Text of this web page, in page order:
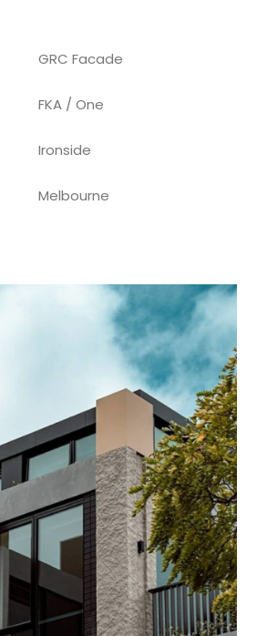
GRC Facade
FKA / One
Ironside
Melbourne